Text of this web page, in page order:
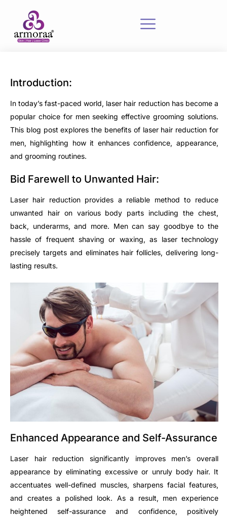
Introduction:
In today’s fast-paced world, laser hair reduction has become a
popular choice for men seeking effective grooming solutions.
This blog post explores the benefits of laser hair reduction for
men, highlighting how it enhances confidence, appearance,
and grooming routines.
Bid Farewell to Unwanted Hair:
Laser hair reduction provides a reliable method to reduce
unwanted hair on various body parts including the chest,
back, underarms, and more. Men can say goodbye to the
hassle of frequent shaving or waxing, as laser technology
precisely targets and eliminates hair follicles, delivering long-
lasting results.
Enhanced Appearance and Self-Assurance
Laser hair reduction significantly improves men’s overall
appearance by eliminating excessive or unruly body hair. It
accentuates well-defined muscles, sharpens facial features,
and creates a polished look. As a result, men experience
heightened self-assurance and confidence, positively